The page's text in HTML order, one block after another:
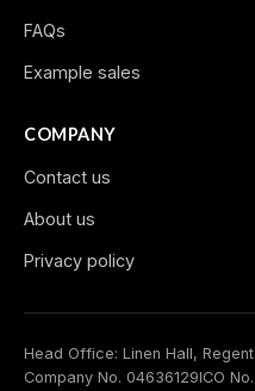
FAQs
Example sales
COMPANY
Contact us
About us
Privacy policy
Head Office: Linen Hall,
Company No. 04636129ICO